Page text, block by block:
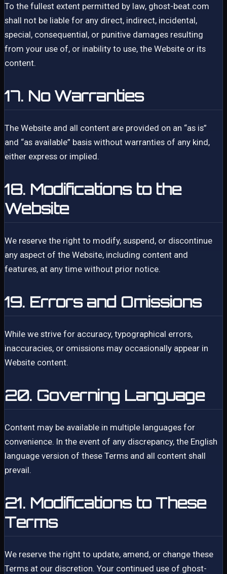
To the fullest extent permitted by law, ghost-beat.com
shall not be liable for any direct, indirect, incidental,
special, consequential, or punitive damages resulting
from your use of, or inability to use, the Website or its
content.
17. No Warranties
The Website and all content are provided on an “as is”
and “as available” basis without warranties of any kind,
either express or implied.
18. Modifications to the
Website
We reserve the right to modify, suspend, or discontinue
any aspect of the Website, including content and
features, at any time without prior notice.
19. Errors and Omissions
While we strive for accuracy, typographical errors,
inaccuracies, or omissions may occasionally appear in
Website content.
20. Governing Language
Content may be available in multiple languages for
convenience. In the event of any discrepancy, the English
language version of these Terms and all content shall
prevail.
21. Modifications to These
Terms
We reserve the right to update, amend, or change these
Terms at our discretion. Your continued use of ghost-